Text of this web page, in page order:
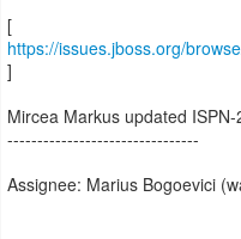
https://issues.jboss.org/
]
Mircea Markus updated ISPN-
--------------------------------
Assignee: Marius Bogoevici